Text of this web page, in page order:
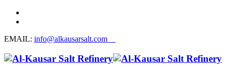
EMAIL: info@alkausarsalt.com